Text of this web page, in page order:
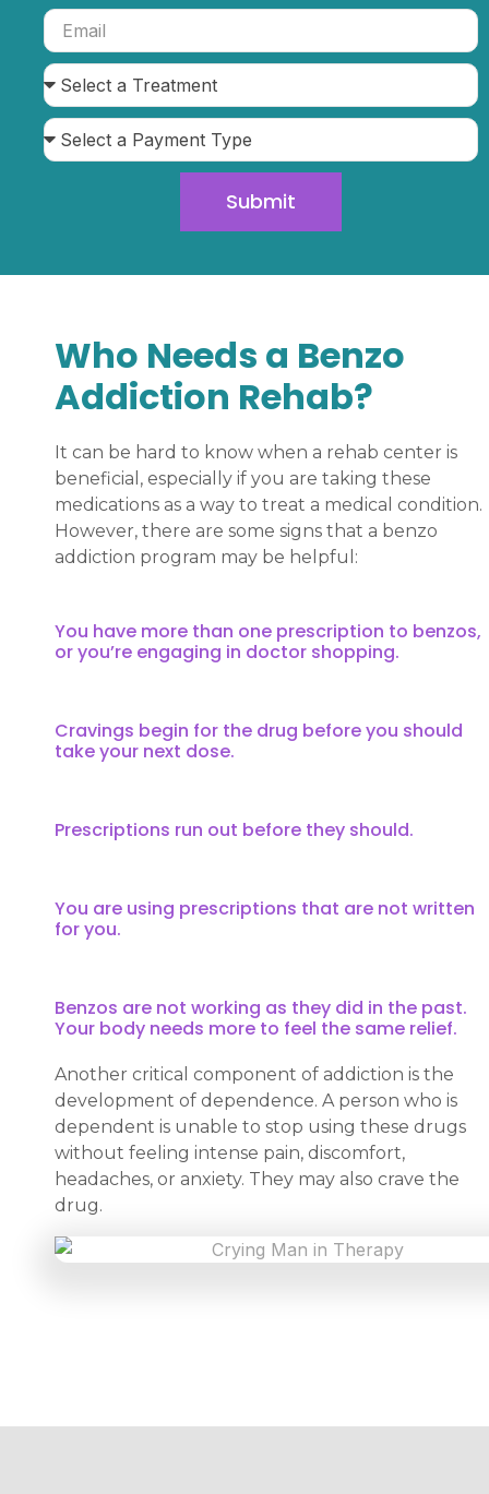
Submit
Who Needs a Benzo
Addiction Rehab?
It can be hard to know when a rehab center is
beneficial, especially if you are taking these
medications as a way to treat a medical condition.
However, there are some signs that a benzo
addiction program may be helpful:
You have more than one prescription to benzos,
or you’re engaging in doctor shopping.
Cravings begin for the drug before you should
take your next dose.
Prescriptions run out before they should.
You are using prescriptions that are not written
for you.
Benzos are not working as they did in the past.
Your body needs more to feel the same relief.
Another critical component of addiction is the
development of dependence. A person who is
dependent is unable to stop using these drugs
without feeling intense pain, discomfort,
headaches, or anxiety. They may also crave the
drug.